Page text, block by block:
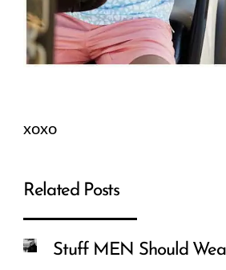
xoxo
Related Posts
Stuff MEN Should